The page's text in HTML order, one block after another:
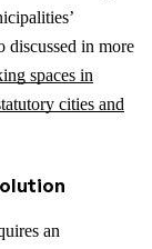
discussed in more
spaces in
cities and
an